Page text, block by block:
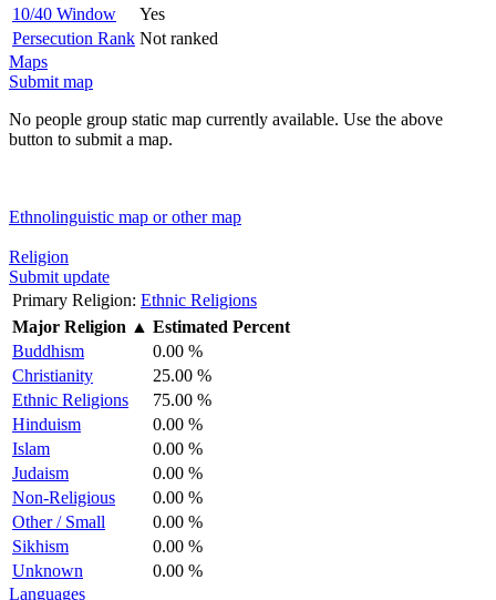
10/40 Window
Yes
Persecution Rank Not ranked
Maps
Submit map
No people group static map currently available. Use the above
button to submit a map.
Ethnolinguistic map or other map
Religion
Submit update
Primary Religion: Ethnic Religions
Major Religion ▲ Estimated Percent
Buddhism
0.00 %
Christianity
25.00 %
Ethnic Religions
75.00 %
Hinduism
0.00 %
Islam
0.00 %
Judaism
0.00 %
Non-Religious
0.00 %
Other / Small
0.00 %
Sikhism
0.00 %
Unknown
0.00 %
Languages